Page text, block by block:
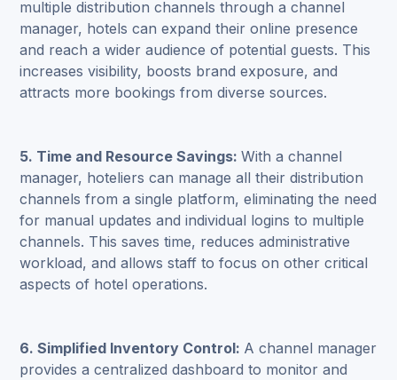
multiple distribution channels through a channel
manager, hotels can expand their online presence
and reach a wider audience of potential guests. This
increases visibility, boosts brand exposure, and
attracts more bookings from diverse sources.
5. Time and Resource Savings:With a channel
manager, hoteliers can manage all their distribution
channels from a single platform, eliminating the need
for manual updates and individual logins to multiple
channels. This saves time, reduces administrative
workload, and allows staff to focus on other critical
aspects of hotel operations.
6. Simplified Inventory Control: A channel manager
provides a centralized dashboard to monitor and